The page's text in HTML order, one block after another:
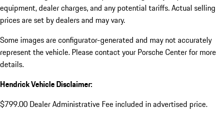
equipment, dealer charges, and any potential tariffs. Actual selling
prices are set by dealers and may vary.
Some images are configurator-generated and may not accurately
represent the vehicle. Please contact your Porsche Center for more
details.
Hendrick Vehicle Disclaimer:
$799.00 Dealer Administrative Fee included in advertised price.